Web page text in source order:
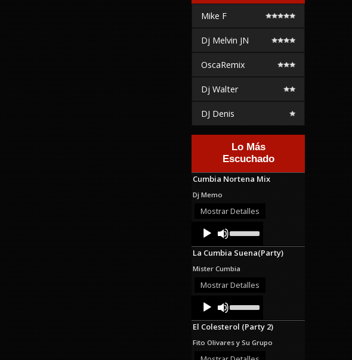
Mike F
Dj Melvin JN
OscaRemix
Dj Walter
DJ Denis
Lo Más
Escuchado
Cumbia Nortena Mix
Dj Memo
Mostrar Detalles
Audio
Player
Up/Down
Arrow
keys
increase
or
La Cumbia Suena(Party)
Mister Cumbia
Mostrar Detalles
Audio
Player
Up/Down
Arrow
keys
increase
or
El Colesterol (Party 2)
Fito Olivares y Su Grupo